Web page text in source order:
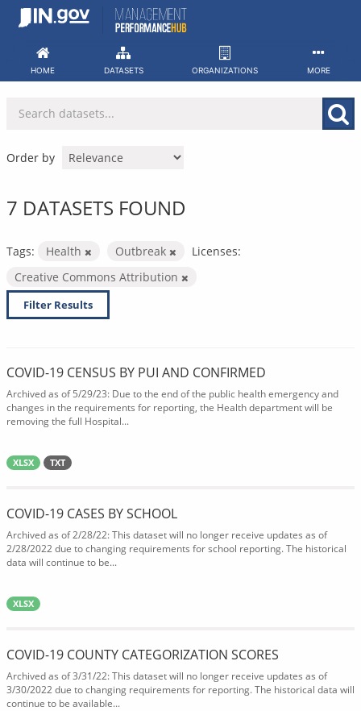
Skip
HOME DATASETS ORGANIZATIONS MORE
Order by
7 DATASETS FOUND
Tags: Health Outbreak
Licenses:
Creative Commons Attribution
Filter Results
COVID-19 CENSUS BY PUI AND CONFIRMED
Archived as of 5/29/23: Due to the end of the public health emergency and
changes in the requirements for reporting, the Health department will be
removing the full Hospital...
XLSX TXT
COVID-19 CASES BY SCHOOL
Archived as of 2/28/22: This dataset will no longer receive updates as of
2/28/2022 due to changing requirements for school reporting. The historical
data will continue to be...
XLSX
COVID-19 COUNTY CATEGORIZATION SCORES
Archived as of 3/31/22: This dataset will no longer receive updates as of
3/30/2022 due to changing requirements for reporting. The historical data will
continue to be available...